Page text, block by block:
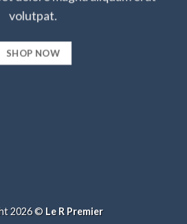
volutpat.
SHOP NOW
2026 © Le R Premier